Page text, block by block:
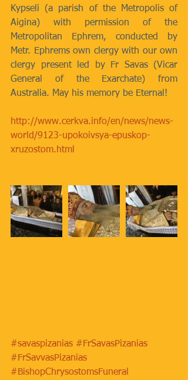
Kypseli (a parish of the Metropolis of
Aigina) with permission of the
Metropolitan Ephrem, conducted by
Metr. Ephrems own clergy with our own
clergy present led by Fr Savas (Vicar
General of the Exarchate) from
Australia. May his memory be Eternal!
http://www.cerkva.info/en/news/news-
world/9123-upokoivsya-epuskop-
xruzostom.html
#savaspizanias #FrSavasPizanias
#FrSavvasPizanias
#BishopChrysostomsFuneral